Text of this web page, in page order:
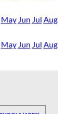
May Jun Jul Aug
May Jun Jul Aug